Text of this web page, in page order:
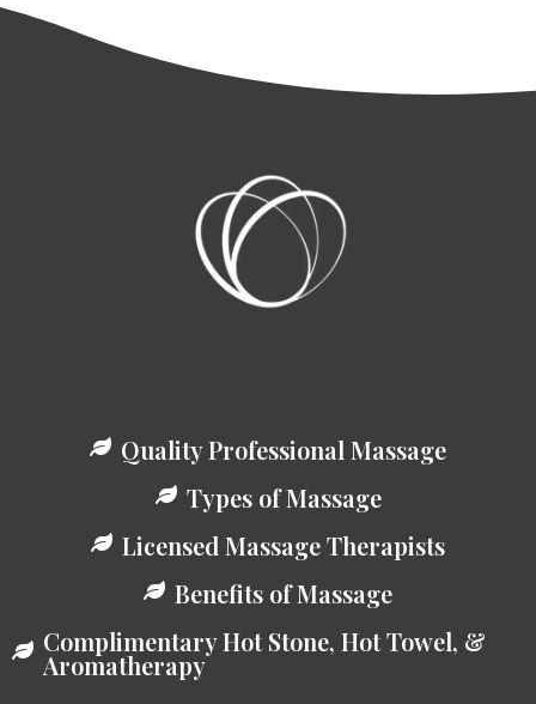
Quality Professional Massage
Types of Massage
Licensed Massage Therapists
Benefits of Massage
Complimentary Hot Stone, Hot Towel, &
Aromatherapy